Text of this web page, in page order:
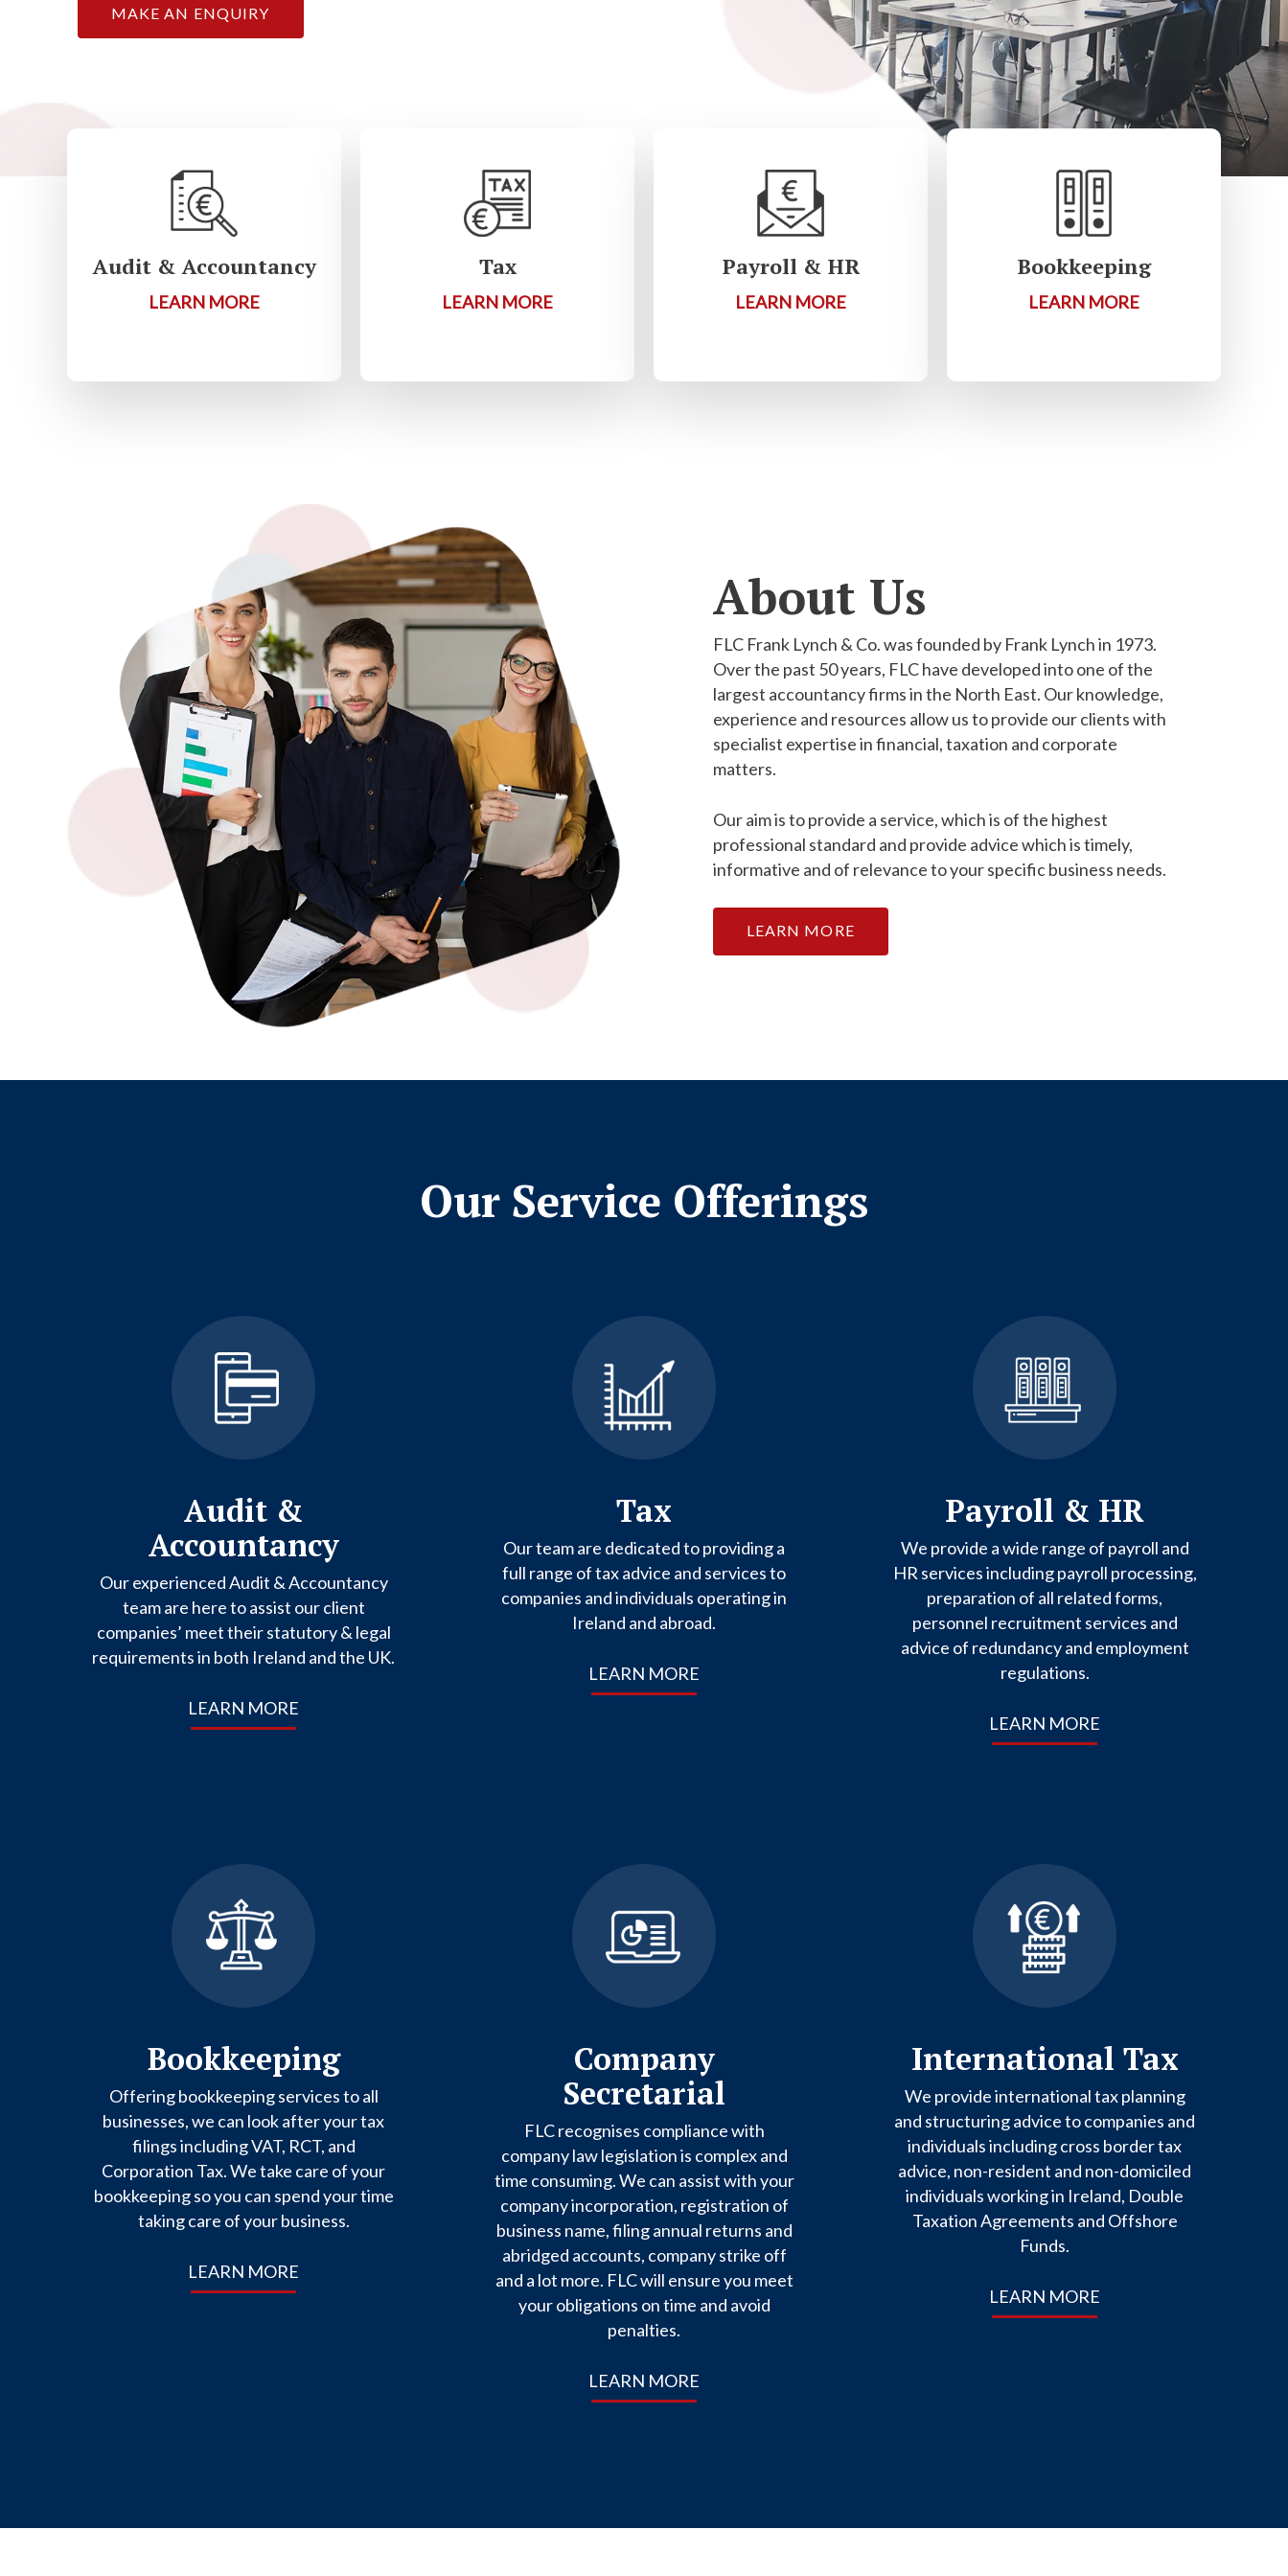
MAKE AN ENQUIRY
Audit & Accountancy
LEARN MORE
Tax
LEARN MORE
Payroll & HR
LEARN MORE
Bookkeeping
LEARN MORE
About Us
FLC Frank Lynch & Co. was founded by Frank Lynch in 1973.
Over the past 50 years, FLC have developed into one of the
largest accountancy firms in the North East. Our knowledge,
experience and resources allow us to provide our clients with
specialist expertise in financial, taxation and corporate
matters.
Our aim is to provide a service, which is of the highest
professional standard and provide advice which is timely,
informative and of relevance to your specific business needs.
LEARN MORE
Our Service Offerings
Audit &
Accountancy
Our experienced Audit & Accountancy
team are here to assist our client
companies’ meet their statutory & legal
requirements in both Ireland and the UK.
LEARN MORE
Tax
Our team are dedicated to providing a
full range of tax advice and services to
companies and individuals operating in
Ireland and abroad.
LEARN MORE
Payroll & HR
We provide a wide range of payroll and
HR services including payroll processing,
preparation of all related forms,
personnel recruitment services and
advice of redundancy and employment
regulations.
LEARN MORE
Bookkeeping
Offering bookkeeping services to all
businesses, we can look after your tax
filings including VAT, RCT, and
Corporation Tax. We take care of your
bookkeeping so you can spend your time
taking care of your business.
LEARN MORE
Company
Secretarial
FLC recognises compliance with
company law legislation is complex and
time consuming. We can assist with your
company incorporation, registration of
business name, filing annual returns and
abridged accounts, company strike off
and a lot more. FLC will ensure you meet
your obligations on time and avoid
penalties.
LEARN MORE
International Tax
We provide international tax planning
and structuring advice to companies and
individuals including cross border tax
advice, non-resident and non-domiciled
individuals working in Ireland, Double
Taxation Agreements and Offshore
Funds.
LEARN MORE